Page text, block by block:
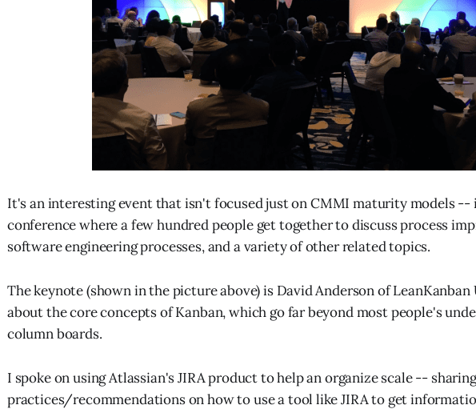
It's an interesting event that isn't focused just on CMMI maturity models --
conference where a few hundred people get together to discuss process
software engineering processes, and a variety of other related topics.
The keynote (shown in the picture above) is David Anderson of
about the core concepts of Kanban, which go far beyond most people's
column boards.
I spoke on using Atlassian's JIRA product to help an organize scale --
practices/recommendations on how to use a tool like JIRA to get